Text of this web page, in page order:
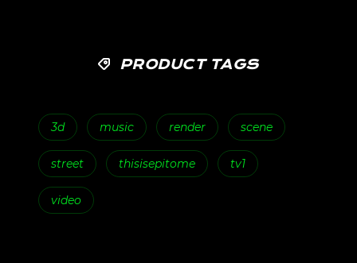
PRODUCT TAGS
3d music render scene
street thisisepitome tv1
video